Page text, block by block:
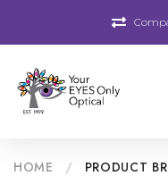
HOME / PRODUCT